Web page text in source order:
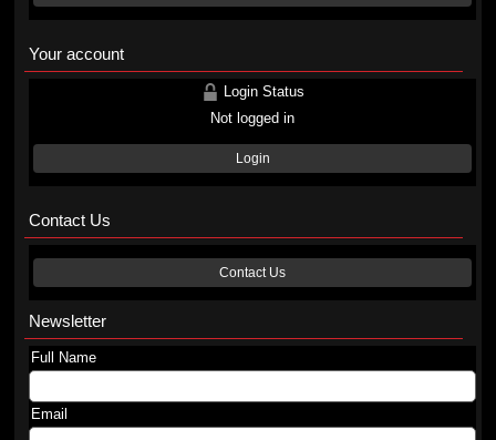
Your account
Login Status
Not logged in
Login
Contact Us
Contact Us
Newsletter
Full Name
Email